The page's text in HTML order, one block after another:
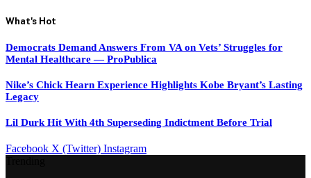
What's Hot
Democrats Demand Answers From VA on Vets’ Struggles for
Mental Healthcare — ProPublica
Nike’s Chick Hearn Experience Highlights Kobe Bryant’s Lasting
Legacy
Lil Durk Hit With 4th Superseding Indictment Before Trial
Facebook X (Twitter) Instagram